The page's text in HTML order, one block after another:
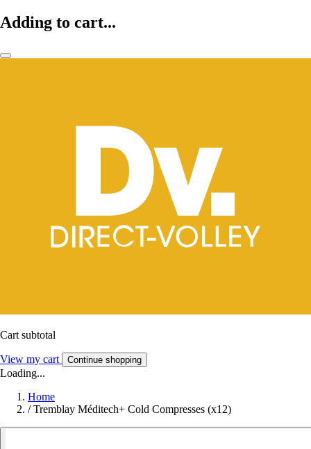
Adding to cart...
Cart subtotal
View my cart Continue shopping
Loading...
Home
/ Tremblay Méditech+ Cold Compresses (x12)